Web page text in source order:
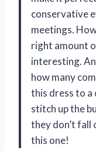
conservative
meetings.
right amount
interesting.
how many
this dress to a
stitch up the
they don’t
this one!